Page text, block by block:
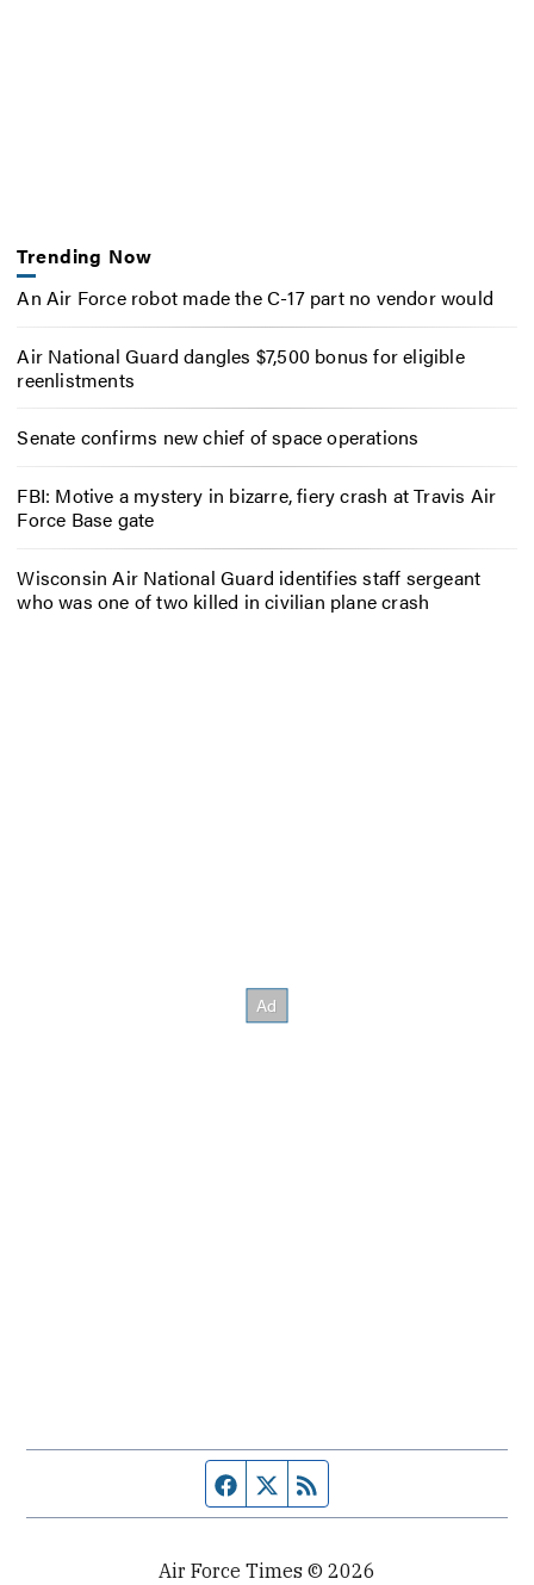
Trending Now
An Air Force robot made the C-17 part no vendor would
Air National Guard dangles $7,500 bonus for eligible
reenlistments
Senate confirms new chief of space operations
FBI: Motive a mystery in bizarre, fiery crash at Travis Air
Force Base gate
Wisconsin Air National Guard identifies staff sergeant
who was one of two killed in civilian plane crash
Facebook page
Twitter feed
Air Force Times © 2026